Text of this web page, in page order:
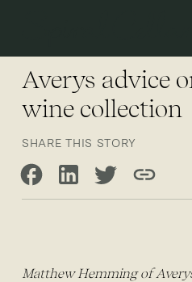
Averys advice
wine collection
SHARE THIS STORY
Share on Facebook
Share on LinkedIn
Share on Twitter
Copy link
Matthew Hemming of